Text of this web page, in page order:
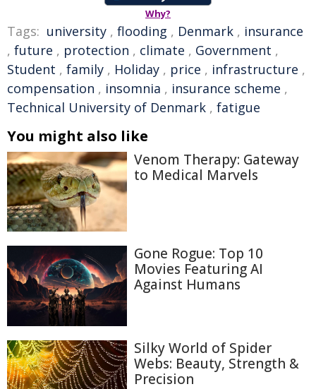
Why?
Tags: university , flooding , Denmark , insurance
, future , protection , climate , Government ,
Student , family , Holiday , price , infrastructure ,
compensation , insomnia , insurance scheme ,
Technical University of Denmark , fatigue
You might also like
Venom Therapy: Gateway
to Medical Marvels
Gone Rogue: Top 10
Movies Featuring AI
Against Humans
Silky World of Spider
Webs: Beauty, Strength &
Precision